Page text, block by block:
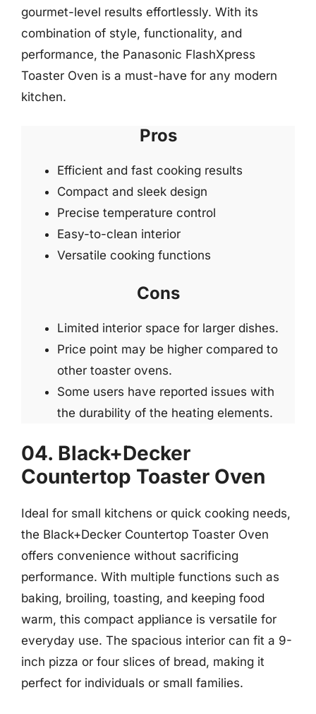
gourmet-level results effortlessly. With its
combination of style, functionality, and
performance, the Panasonic FlashXpress
Toaster Oven is a must-have for any modern
kitchen.
Pros
Efficient and fast cooking results
Compact and sleek design
Precise temperature control
Easy-to-clean interior
Versatile cooking functions
Cons
Limited interior space for larger dishes.
Price point may be higher compared to
other toaster ovens.
Some users have reported issues with
the durability of the heating elements.
04. Black+Decker
Countertop Toaster Oven
Ideal for small kitchens or quick cooking needs,
the Black+Decker Countertop Toaster Oven
offers convenience without sacrificing
performance. With multiple functions such as
baking, broiling, toasting, and keeping food
warm, this compact appliance is versatile for
everyday use. The spacious interior can fit a 9-
inch pizza or four slices of bread, making it
perfect for individuals or small families.